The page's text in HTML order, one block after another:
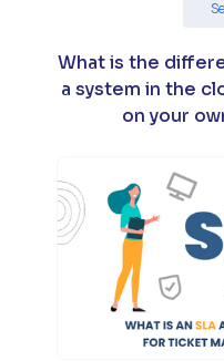
What is the
a system in the
on your